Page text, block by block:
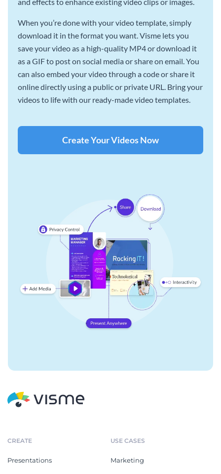
and effects to enhance existing video clips or images.
When you’re done with your video template, simply
download it in the format you want. Visme lets you
save your video as a high-quality MP4 or download it
as a GIF to post on social media or share on email. You
can also embed your video through a code or share it
online directly using a public or private URL. Bring your
videos to life with our ready-made video templates.
Create Your Videos Now
CREATE
Presentations
USE CASES
Marketing